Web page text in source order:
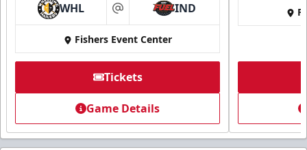
WHL at IND
Fishers Event Center
Tickets
Game Details